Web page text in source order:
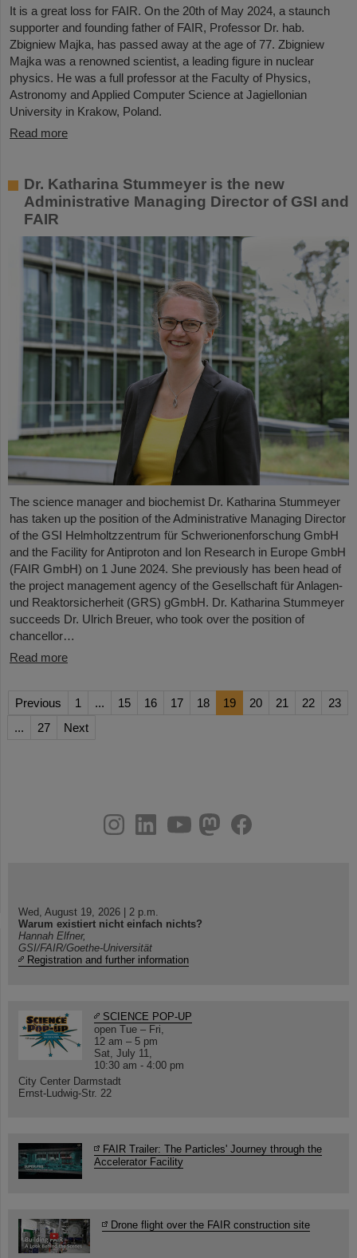
It is a great loss for FAIR. On the 20th of May 2024, a staunch
supporter and founding father of FAIR, Professor Dr. hab.
Zbigniew Majka, has passed away at the age of 77. Zbigniew
Majka was a renowned scientist, a leading figure in nuclear
physics. He was a full professor at the Faculty of Physics,
Astronomy and Applied Computer Science at Jagiellonian
University in Krakow, Poland.
Read more
Dr. Katharina Stummeyer is the new
Administrative Managing Director of GSI and
FAIR
The science manager and biochemist Dr. Katharina Stummeyer
has taken up the position of the Administrative Managing Director
of the GSI Helmholtzzentrum für Schwerionenforschung GmbH
and the Facility for Antiproton and Ion Research in Europe GmbH
(FAIR GmbH) on 1 June 2024. She previously has been head of
the project management agency of the Gesellschaft für Anlagen-
und Reaktorsicherheit (GRS) gGmbH. Dr. Katharina Stummeyer
succeeds Dr. Ulrich Breuer, who took over the position of
chancellor…
Read more
Previous 1 ... 15 16 17 18 19 20 21 22
23
...
27 Next
youtube
helmholtz.social
facebook
Wed, August 19, 2026 | 2 p.m.
Warum existiert nicht einfach nichts?
Hannah Elfner,
GSI/FAIR/Goethe-Universität
Registration and further information
SCIENCE POP-UP
open Tue – Fri,
12 am – 5 pm
Sat, July 11,
10:30 am - 4:00 pm
City Center Darmstadt
Ernst-Ludwig-Str. 22
FAIR Trailer: The Particles' Journey through the
Accelerator Facility
Drone flight over the FAIR construction site